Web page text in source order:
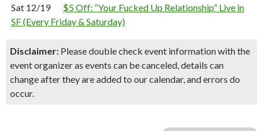
Sat 12/19
$5 Off: “Your Fucked Up Relationship” Live in
SF (Every Friday & Saturday)
Disclaimer: Please double check event information with the
event organizer as events can be canceled, details can
change after they are added to our calendar, and errors do
occur.